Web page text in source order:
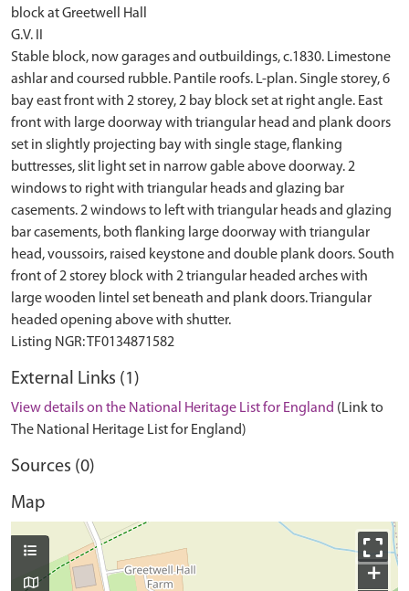
block at Greetwell Hall
G.V. II
Stable block, now garages and outbuildings, c.1830. Limestone
ashlar and coursed rubble. Pantile roofs. L-plan. Single storey, 6
bay east front with 2 storey, 2 bay block set at right angle. East
front with large doorway with triangular head and plank doors
set in slightly projecting bay with single stage, flanking
buttresses, slit light set in narrow gable above doorway. 2
windows to right with triangular heads and glazing bar
casements. 2 windows to left with triangular heads and glazing
bar casements, both flanking large doorway with triangular
head, voussoirs, raised keystone and double plank doors. South
front of 2 storey block with 2 triangular headed arches with
large wooden lintel set beneath and plank doors. Triangular
headed opening above with shutter.
External Links (1)
View details on the National Heritage List for England (Link to
The National Heritage List for England)
Sources (0)
Map
+